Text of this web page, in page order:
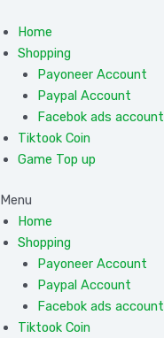
to
content
Home
Shopping
Payoneer Account
Paypal Account
Facebok ads account
Tiktook Coin
Game Top up
Menu
Home
Shopping
Payoneer Account
Paypal Account
Facebok ads account
Tiktook Coin